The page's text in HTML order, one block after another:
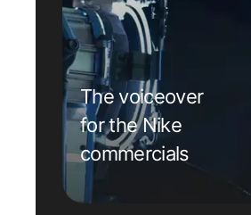
The voiceover
for the Nike
commercials